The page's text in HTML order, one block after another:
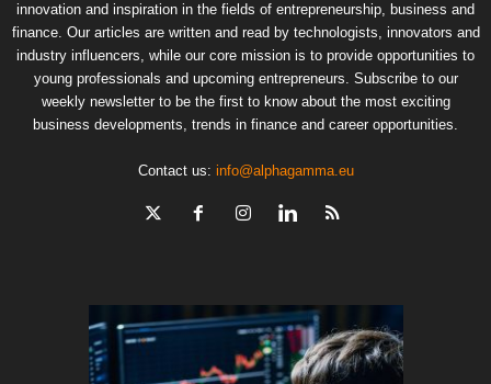
innovation and inspiration in the fields of entrepreneurship, business and
finance. Our articles are written and read by technologists, innovators and
industry influencers, while our core mission is to provide opportunities to
young professionals and upcoming entrepreneurs. Subscribe to our
weekly newsletter to be the first to know about the most exciting
business developments, trends in finance and career opportunities.
Contact us: info@alphagamma.eu